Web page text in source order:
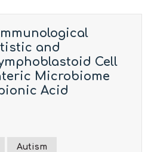
and
Cell
Microbiome
Acid
Autism